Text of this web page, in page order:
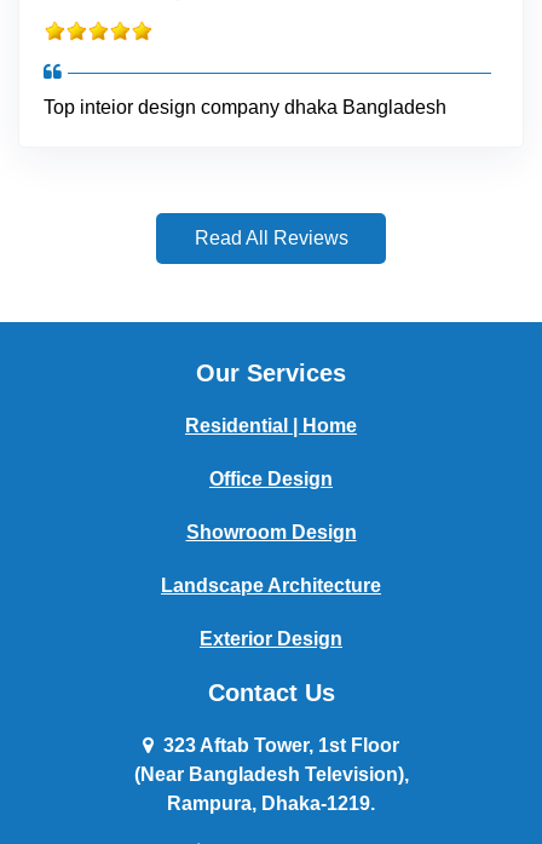
Top inteior design company dhaka Bangladesh
Read All Reviews
Our Services
Residential | Home
Office Design
Showroom Design
Landscape Architecture
Exterior Design
Contact Us
323 Aftab Tower, 1st Floor
(Near Bangladesh Television),
Rampura, Dhaka-1219.